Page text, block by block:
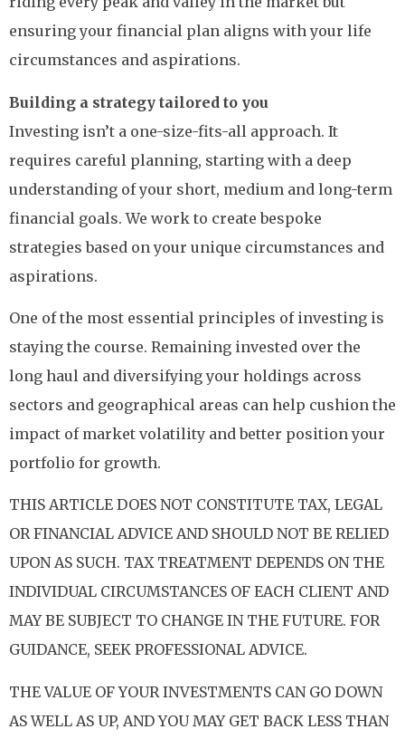
ensuring your financial plan aligns with your life
circumstances and aspirations.
Building a strategy tailored to you
Investing isn’t a one-size-fits-all approach. It
requires careful planning, starting with a deep
understanding of your short, medium and long-term
financial goals. We work to create bespoke
strategies based on your unique circumstances and
aspirations.
One of the most essential principles of investing is
staying the course. Remaining invested over the
long haul and diversifying your holdings across
sectors and geographical areas can help cushion the
impact of market volatility and better position your
portfolio for growth.
THIS ARTICLE DOES NOT CONSTITUTE TAX, LEGAL
OR FINANCIAL ADVICE AND SHOULD NOT BE RELIED
UPON AS SUCH. TAX TREATMENT DEPENDS ON THE
INDIVIDUAL CIRCUMSTANCES OF EACH CLIENT AND
MAY BE SUBJECT TO CHANGE IN THE FUTURE. FOR
GUIDANCE, SEEK PROFESSIONAL ADVICE.
THE VALUE OF YOUR INVESTMENTS CAN GO DOWN
AS WELL AS UP, AND YOU MAY GET BACK LESS THAN